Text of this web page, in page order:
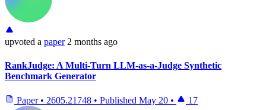
upvoted a paper 2 months ago
RankJudge: A Multi-Turn LLM-as-a-Judge Synthetic
Benchmark Generator
Paper • 2605.21748 • Published May 20 • 17